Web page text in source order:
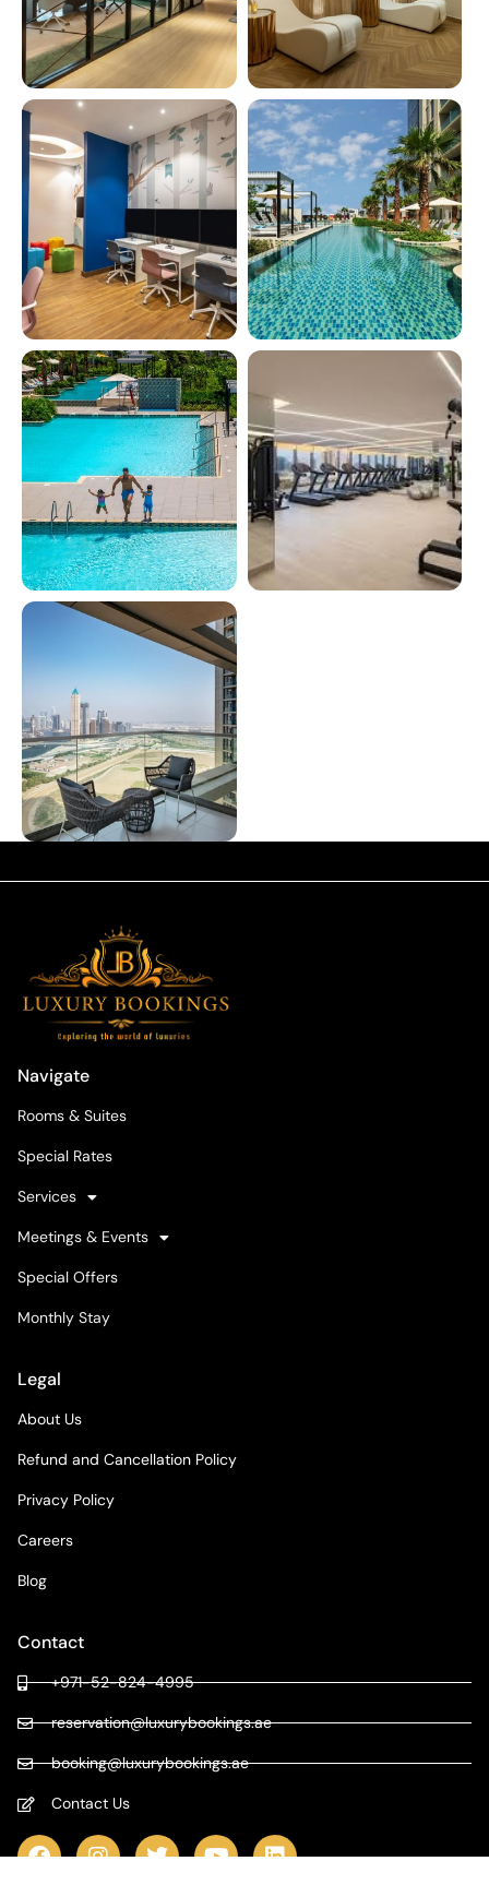
Navigate
Rooms & Suites
Special Rates
Services
Meetings & Events
Special Offers
Monthly Stay
Legal
About Us
Refund and Cancellation Policy
Privacy Policy
Careers
Blog
Contact
+971-52-824-4995
reservation@luxurybookings.ae
booking@luxurybookings.ae
Contact Us